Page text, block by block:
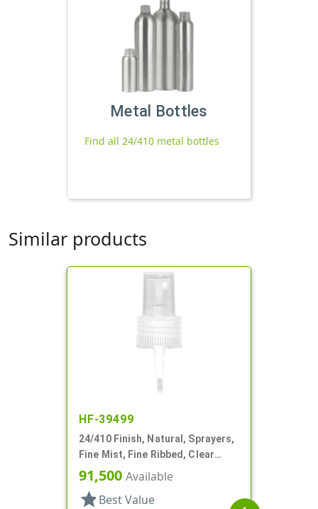
Metal Bottles
Find all 24/410 metal bottles
Similar products
HF-39499
24/410 Finish, Natural, Sprayers,
Fine Mist, Fine Ribbed, Clear
Hood, 4 5/16" DT
91,500 Available
star Best Value